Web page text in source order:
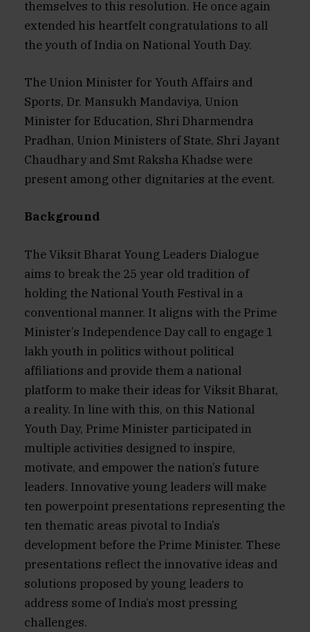
themselves to this resolution. He once again
extended his heartfelt congratulations to all
the youth of India on National Youth Day.
The Union Minister for Youth Affairs and
Sports, Dr. Mansukh Mandaviya, Union
Minister for Education, Shri Dharmendra
Pradhan, Union Ministers of State, Shri Jayant
Chaudhary and Smt Raksha Khadse were
present among other dignitaries at the event.
Background
The Viksit Bharat Young Leaders Dialogue
aims to break the 25 year old tradition of
holding the National Youth Festival in a
conventional manner. It aligns with the Prime
Minister’s Independence Day call to engage 1
lakh youth in politics without political
affiliations and provide them a national
platform to make their ideas for Viksit Bharat,
a reality. In line with this, on this National
Youth Day, Prime Minister participated in
multiple activities designed to inspire,
motivate, and empower the nation’s future
leaders. Innovative young leaders will make
ten powerpoint presentations representing the
ten thematic areas pivotal to India’s
development before the Prime Minister. These
presentations reflect the innovative ideas and
solutions proposed by young leaders to
address some of India’s most pressing
challenges.